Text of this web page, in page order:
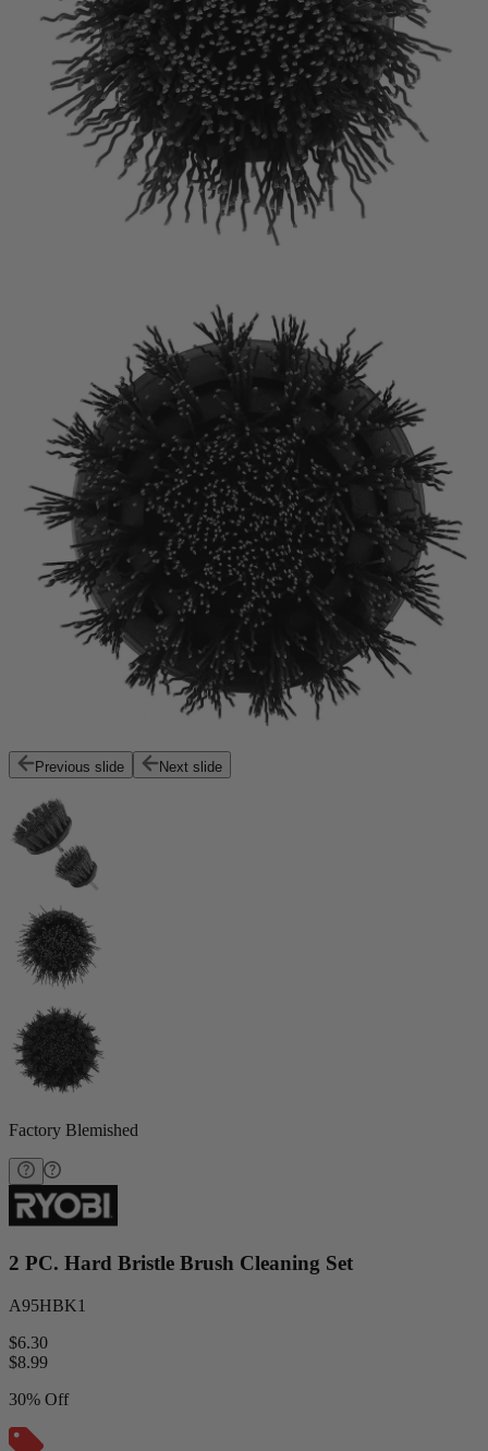
Previous slide Next slide
Factory Blemished
2 PC. Hard Bristle Brush Cleaning Set
A95HBK1
$6.30
$8.99
30% Off